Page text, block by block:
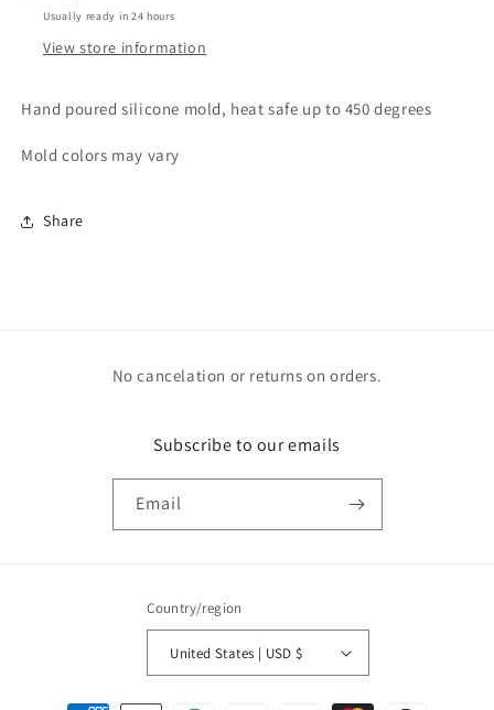
Usually ready in 24 hours
View store information
Hand poured silicone mold, heat safe up to 450 degrees
Mold colors may vary
Share
No cancelation or returns on orders.
Subscribe to our emails
Email
Country/region
United States | USD $